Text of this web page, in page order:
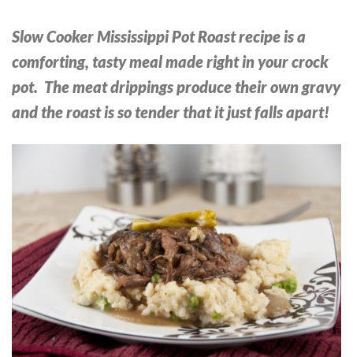
Slow Cooker Mississippi Pot Roast recipe is a
comforting, tasty meal made right in your crock
pot. The meat drippings produce their own gravy
and the roast is so tender that it just falls apart!